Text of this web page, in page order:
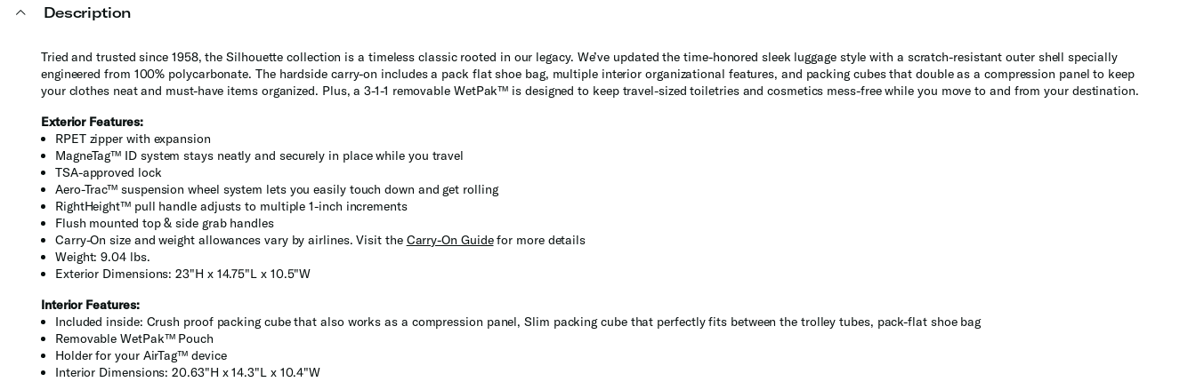
Description
Tried and trusted since 1958, the Silhouette collection is a timeless classic rooted in our legacy. We’ve updated the time-honored sleek luggage style with a scratch-resistant outer shell specially
engineered from 100% polycarbonate. The hardside carry-on includes a pack flat shoe bag, multiple interior organizational features, and packing cubes that double as a compression panel to keep
your clothes neat and must-have items organized. Plus, a 3-1-1 removable WetPak™ is designed to keep travel-sized toiletries and cosmetics mess-free while you move to and from your destination.
Exterior Features:
RPET zipper with expansion
MagneTag™ ID system stays neatly and securely in place while you travel
TSA-approved lock
Aero-Trac™ suspension wheel system lets you easily touch down and get rolling
RightHeight™ pull handle adjusts to multiple 1-inch increments
Flush mounted top & side grab handles
Carry-On size and weight allowances vary by airlines. Visit the Carry-On Guidefor more details
Weight: 9.04 lbs.
Exterior Dimensions: 23"H x 14.75"L x 10.5"W
Interior Features:
Included inside: Crush proof packing cube that also works as a compression panel, Slim packing cube that perfectly fits between the trolley tubes, pack-flat shoe bag
Removable WetPak™ Pouch
Holder for your AirTag™ device
Interior Dimensions: 20.63"H x 14.3"L x 10.4"W